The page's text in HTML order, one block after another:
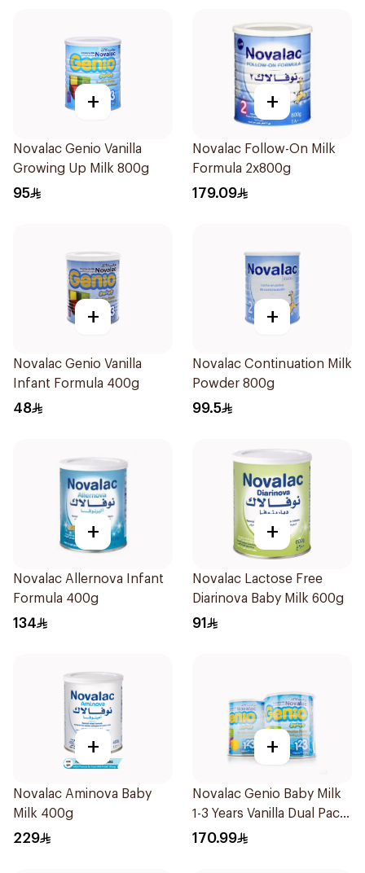
+
Novalac Genio Vanilla
Growing Up Milk 800g
95
+
Novalac Follow-On Milk
Formula 2x800g
179.09
+
Novalac Genio Vanilla
Infant Formula 400g
48
+
Novalac Continuation Milk
Powder 800g
99.5
+
Novalac Allernova Infant
Formula 400g
134
+
Novalac Lactose Free
Diarinova Baby Milk 600g
91
+
Novalac Aminova Baby
Milk 400g
229
+
Novalac Genio Baby Milk
1-3 Years Vanilla Dual Pack
1Piece
170.99